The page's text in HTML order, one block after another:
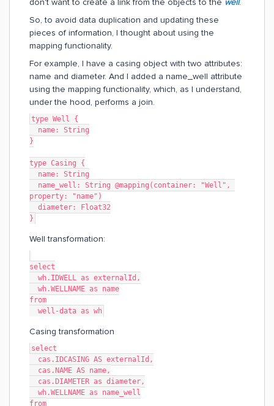
don't want to create a link from the objects to the well.
So, to avoid data duplication and updating these
pieces of information, I thought about using the
mapping functionality.
For example, I have a casing object with two attributes:
name and diameter. And I added a name_well attribute
using the mapping functionality, which, as I understand,
under the hood, performs a join.
type Well {
  name: String
}
type Casing {
  name: String
property: "name")
  diameter: Float32
}
Well transformation:
select
  wh.IDWELL as externalId,
  wh.WELLNAME as name
from
  well-data as wh
Casing transformation
select
  cas.IDCASING AS externalId,
  cas.NAME AS name,
  cas.DIAMETER as diameter,
  wh.WELLNAME as name_well
from